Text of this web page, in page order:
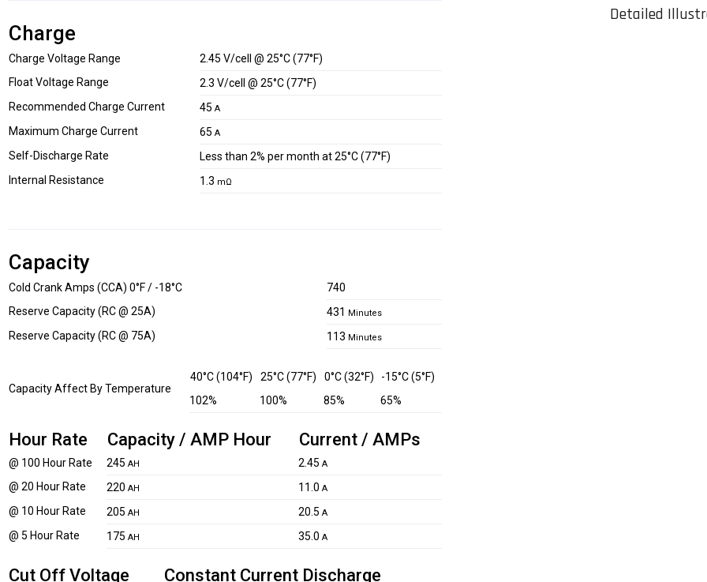
Charge
Charge Voltage Range
2.45 V/cell @ 25°C (77°F)
Float Voltage Range
2.3 V/cell @ 25°C (77°F)
Recommended Charge Current
45 A
Maximum Charge Current 65 A
Self-Discharge Rate
Less than 2% per month at 25°C (77°F)
Internal Resistance
1.3 mΩ
Capacity
Cold Crank Amps (CCA) 0°F / -18°C
740
Reserve Capacity (RC @ 25A)
431 Minutes
Reserve Capacity (RC @ 75A) 113 Minutes
Capacity Affect By Temperature
40°C (104°F) 25°C (77°F) 0°C (32°F)
-15°C (5°F)
102%
100% 85% 65%
Hour Rate Capacity / AMP Hour Current / AMPs
@ 100 Hour Rate 245 AH 2.45 A
@ 20 Hour Rate 220 AH 11.0 A
@ 10 Hour Rate 205 AH 20.5 A
@ 5 Hour Rate 175 AH 35.0 A
Cut Off Voltage Constant Current Discharge
Detailed